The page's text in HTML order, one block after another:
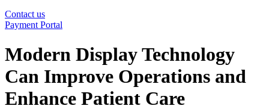
Contact us
Payment Portal
Modern Display Technology
Can Improve Operations and
Enhance Patient Care